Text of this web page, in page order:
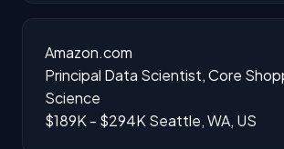
Amazon.com
Principal Data Scientist, Core
Science
$189K - $294K Seattle, WA, US